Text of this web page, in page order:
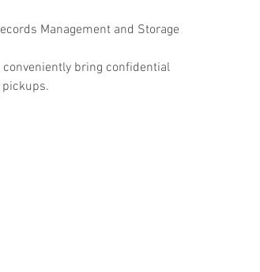
Management and Storage
bring confidential